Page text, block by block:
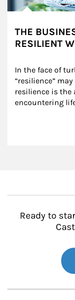
THE
RESILIENT
In the face of
“resilience”
resilience is the
encountering
Ready to